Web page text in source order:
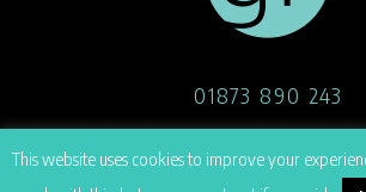
01873 890 243
07908 514 170
This website uses cookies to improve your